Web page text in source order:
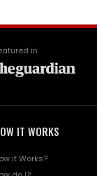
in
IT WORKS
it Works?